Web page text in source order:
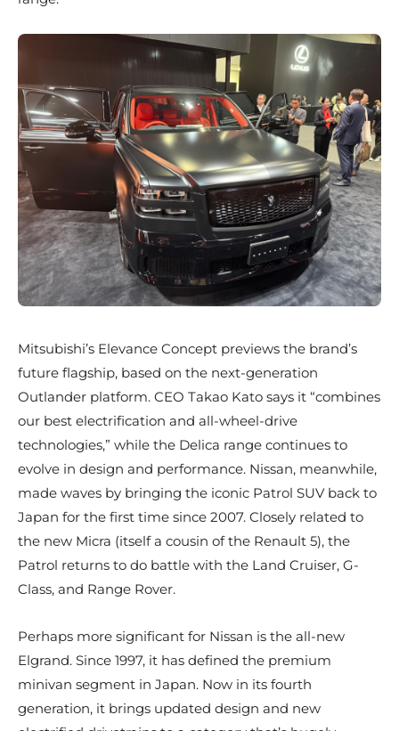
Mitsubishi’s Elevance Concept previews the brand’s
future flagship, based on the next-generation
Outlander platform. CEO Takao Kato says it “combines
our best electrification and all-wheel-drive
technologies,” while the Delica range continues to
evolve in design and performance. Nissan, meanwhile,
made waves by bringing the iconic Patrol SUV back to
Japan for the first time since 2007. Closely related to
the new Micra (itself a cousin of the Renault 5), the
Patrol returns to do battle with the Land Cruiser, G-
Class, and Range Rover.
Perhaps more significant for Nissan is the all-new
Elgrand. Since 1997, it has defined the premium
minivan segment in Japan. Now in its fourth
generation, it brings updated design and new